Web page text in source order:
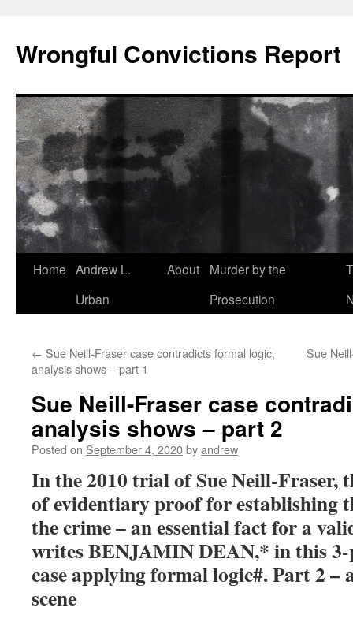
content
Wrongful Convictions Report
Home Andrew L.
Urban
About
Murder by the
Prosecution
← Sue Neill-Fraser case contradicts formal logic,
analysis shows – part 1
Sue
Sue Neill-Fraser case
analysis shows – part 2
Posted on September 4, 2020byandrew
In the 2010 trial of Sue Neill-Fraser,
of evidentiary proof for establishing
the crime – an essential fact for a
writes BENJAMIN DEAN,* in this
case applying formal logic#. Part 2 –
scene